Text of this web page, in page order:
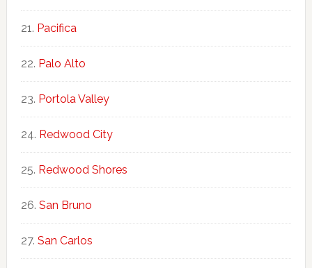
Pacifica
Palo Alto
Portola Valley
Redwood City
Redwood Shores
San Bruno
San Carlos